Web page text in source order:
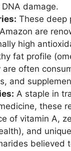
damage.
These deep
are
high
fat profile
are often
and
A staple in
these
of vitamin A,
and unique
believed